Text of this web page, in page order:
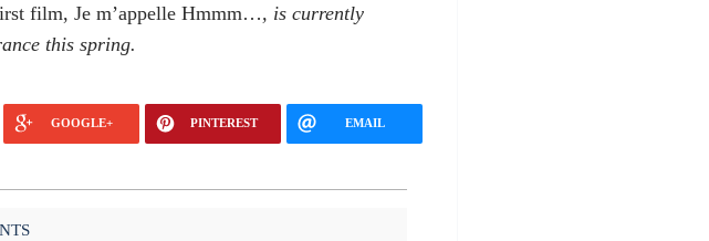
film, Je m’appelle Hmmm…, is currently
this spring.
GOOGLE+ PINTEREST EMAIL